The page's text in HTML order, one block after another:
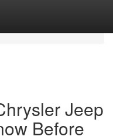
Jeep
Before